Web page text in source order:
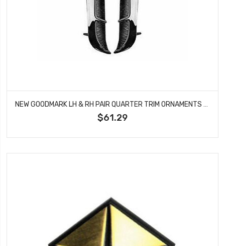
NEW GOODMARK LH & RH PAIR QUARTER TRIM ORNAMENTS FITS FORD MUSTANG GMK302061564P
$61.29